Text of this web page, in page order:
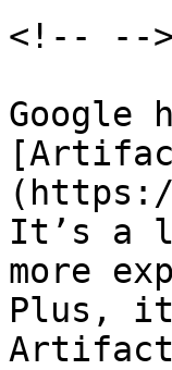
<!-- -->
Google
It’s a
more
Plus,
Artifact